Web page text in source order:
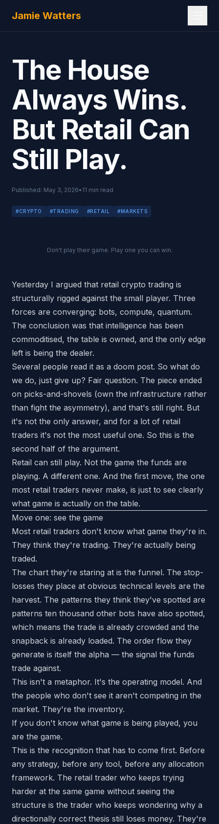
Jamie Watters
The House
Always Wins.
But Retail Can
Still Play.
Published: May 3, 2026• 11 min read
#CRYPTO #TRADING #RETAIL #MARKETS
Don't play their game. Play one you can win.
Yesterday I argued that retail crypto trading is
structurally rigged against the small player. Three
forces are converging: bots, compute, quantum.
The conclusion was that intelligence has been
commoditised, the table is owned, and the only edge
left is being the dealer.
Several people read it as a doom post. So what do
we do, just give up? Fair question. The piece ended
on picks-and-shovels (own the infrastructure rather
than fight the asymmetry), and that's still right. But
it's not the only answer, and for a lot of retail
traders it's not the most useful one. So this is the
second half of the argument.
Retail can still play. Not the game the funds are
playing. A different one. And the first move, the one
most retail traders never make, is just to see clearly
what game is actually on the table.
Move one: see the game
Most retail traders don't know what game they're in.
They think they're trading. They're actually being
traded.
The chart they're staring at is the funnel. The stop-
losses they place at obvious technical levels are the
harvest. The patterns they think they've spotted are
patterns ten thousand other bots have also spotted,
which means the trade is already crowded and the
snapback is already loaded. The order flow they
generate is itself the alpha — the signal the funds
trade against.
This isn't a metaphor. It's the operating model. And
the people who don't see it aren't competing in the
market. They're the inventory.
If you don't know what game is being played, you
are the game.
This is the recognition that has to come first. Before
any strategy, before any tool, before any allocation
framework. The retail trader who keeps trying
harder at the same game without seeing the
structure is the trader who keeps wondering why a
directionally correct thesis still loses money. They're